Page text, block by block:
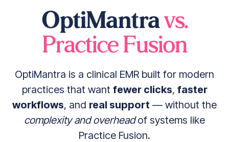
OptiMantravs.
Practice Fusion
OptiMantra is a clinical EMR built for modern
practices that want fewer clicks, faster
workflows, and real support — without the
complexity and overheadof systems like
Practice Fusion.